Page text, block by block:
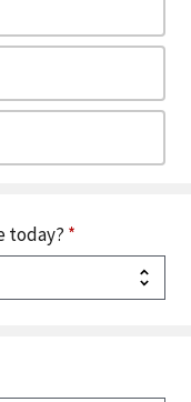
today? *